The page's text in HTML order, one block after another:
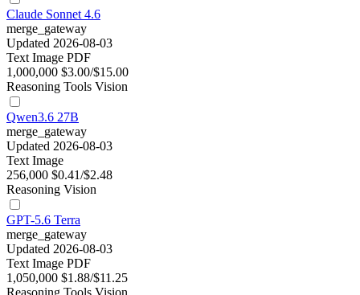
Claude Sonnet 4.6
merge_gateway
Updated 2026-08-03
Text Image PDF
1,000,000 $3.00/$15.00
Reasoning Tools Vision
Qwen3.6 27B
merge_gateway
Updated 2026-08-03
Text Image
256,000 $0.41/$2.48
Reasoning Vision
GPT-5.6 Terra
merge_gateway
Updated 2026-08-03
Text Image PDF
1,050,000 $1.88/$11.25
Reasoning Tools Vision